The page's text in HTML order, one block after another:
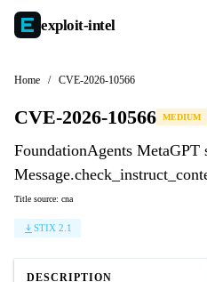
exploit-intel
Home / CVE-2026-10566
CVE-2026-10566 MEDIUM
FoundationAgents MetaGPT
Title source: cna
STIX 2.1
DESCRIPTION